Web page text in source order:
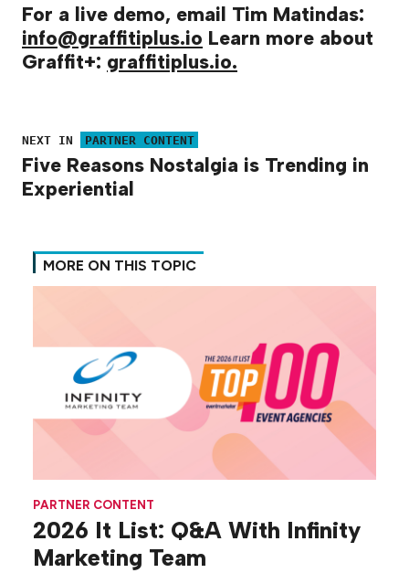
For a live demo, email Tim Matindas:
info@graffitiplus.io Learn more about
Graffit+: graffitiplus.io.
NEXT IN PARTNER CONTENT
Five Reasons Nostalgia is Trending in
Experiential
MORE ON THIS TOPIC
PARTNER CONTENT
2026 It List: Q&A With Infinity
Marketing Team